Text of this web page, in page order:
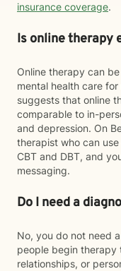
insurance coverage.
Is online therapy
Online therapy can
mental health care
suggests that online
comparable to in-
and depression. On
therapist who can
CBT and DBT, and
messaging.
Do I need a
No, you do not need
people begin therapy
relationships, or